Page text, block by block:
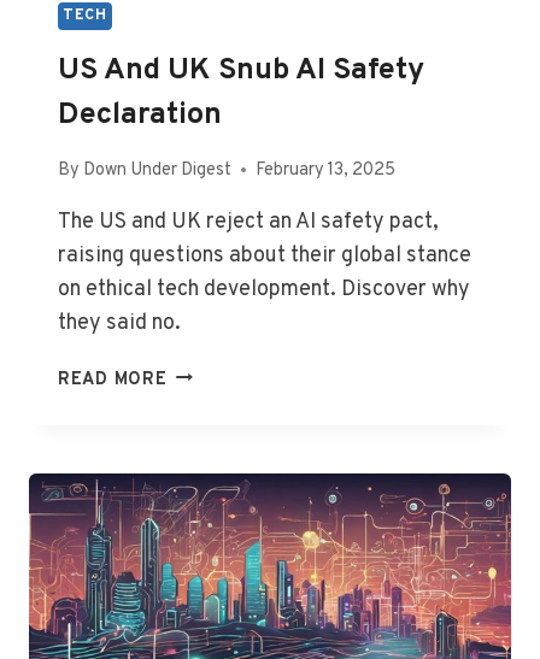
TECH
US And UK Snub AI Safety
Declaration
By Down Under Digest February 13, 2025
The US and UK reject an AI safety pact,
raising questions about their global stance
on ethical tech development. Discover why
they said no.
READ MORE US
AI
SAFETY
DECLARATION